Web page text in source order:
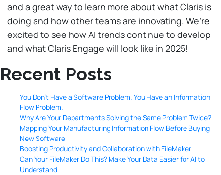
and a great way to learn more about what Claris is
doing and how other teams are innovating. We’re
excited to see how AI trends continue to develop
and what Claris Engage will look like in 2025!
Recent Posts
You Don’t Have a Software Problem. You Have an Information
Flow Problem.
Why Are Your Departments Solving the Same Problem Twice?
Mapping Your Manufacturing Information Flow Before Buying
New Software
Boosting Productivity and Collaboration with FileMaker
Can Your FileMaker Do This? Make Your Data Easier for AI to
Understand